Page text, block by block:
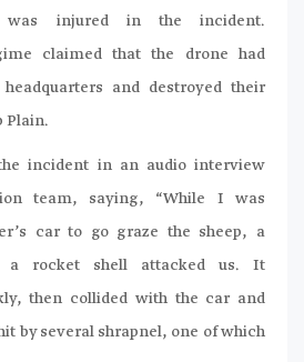
was injured in the incident.
claimed that the drone had
and destroyed their
Plain.
incident in an audio interview
team, saying, “While I was
car to go graze the sheep, a
a rocket shell attacked us. It
then collided with the car and
by several shrapnel, one of which